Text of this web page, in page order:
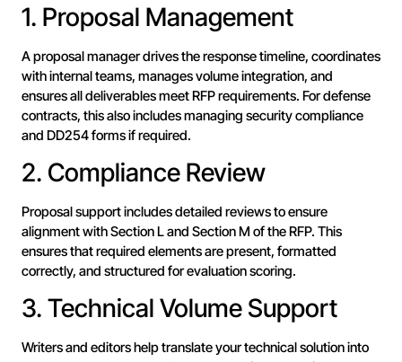
1. Proposal Management
A proposal manager drives the response timeline, coordinates
with internal teams, manages volume integration, and
ensures all deliverables meet RFP requirements. For defense
contracts, this also includes managing security compliance
and DD254 forms if required.
2. Compliance Review
Proposal support includes detailed reviews to ensure
alignment with Section L and Section M of the RFP. This
ensures that required elements are present, formatted
correctly, and structured for evaluation scoring.
3. Technical Volume Support
Writers and editors help translate your technical solution into